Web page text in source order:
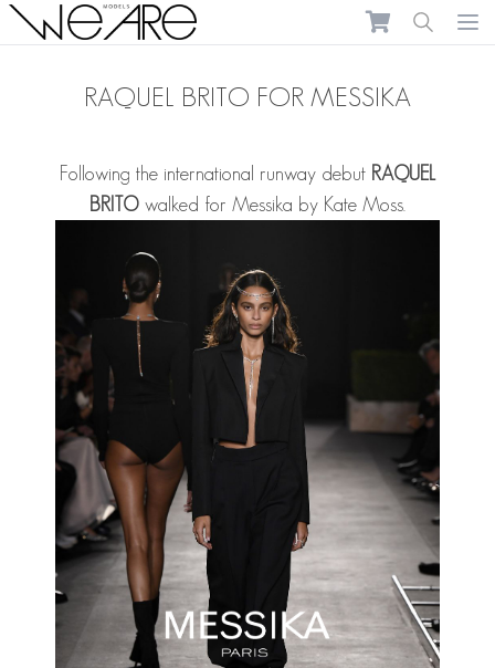
We Are Models
RAQUEL BRITO FOR MESSIKA
Following the international runway debut RAQUEL
BRITO walked for Messika by Kate Moss.